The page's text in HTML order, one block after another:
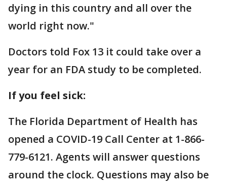
dying in this country and all over the
world right now."
Doctors told Fox 13 it could take over a
year for an FDA study to be completed.
If you feel sick:
The Florida Department of Health has
opened a COVID-19 Call Center at 1-866-
779-6121. Agents will answer questions
around the clock. Questions may also be